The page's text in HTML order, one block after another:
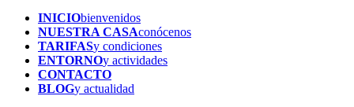
INICIObienvenidos
NUESTRA CASAconócenos
TARIFASy condiciones
ENTORNOy actividades
CONTACTO
BLOGy actualidad